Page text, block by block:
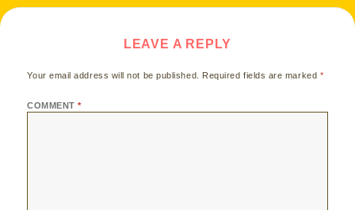
LEAVE A REPLY
Your email address will not be published. Required fields are marked *
COMMENT *